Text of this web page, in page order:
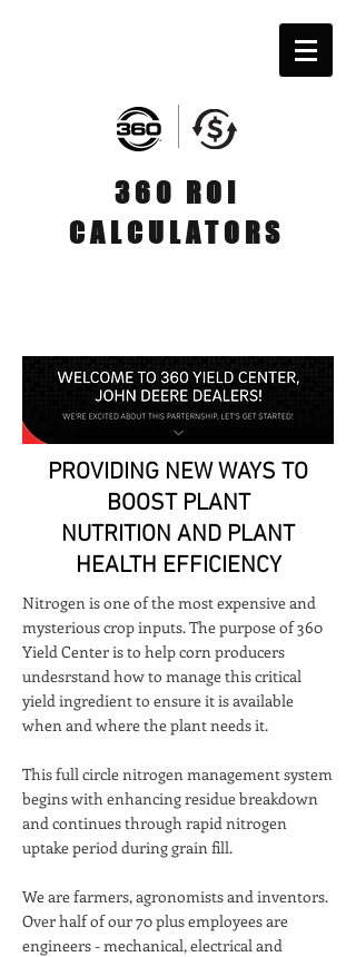
360 ROI
CALCULATORS
PROVIDING NEW WAYS TO
BOOST PLANT
NUTRITION AND PLANT
HEALTH EFFICIENCY
Nitrogen is one of the most expensive and
mysterious crop inputs. The purpose of 360
Yield Center is to help corn producers
undesrstand how to manage this critical
yield ingredient to ensure it is available
when and where the plant needs it.
This full circle nitrogen management system
begins with enhancing residue breakdown
and continues through rapid nitrogen
uptake period during grain fill.
We are farmers, agronomists and inventors.
Over half of our 70 plus employees are
engineers - mechanical, electrical and